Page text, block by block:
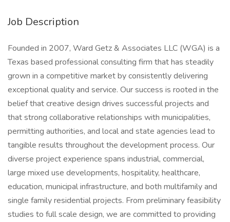
Job Description
Founded in 2007, Ward Getz & Associates LLC (WGA) is a
Texas based professional consulting firm that has steadily
grown in a competitive market by consistently delivering
exceptional quality and service. Our success is rooted in the
belief that creative design drives successful projects and
that strong collaborative relationships with municipalities,
permitting authorities, and local and state agencies lead to
tangible results throughout the development process. Our
diverse project experience spans industrial, commercial,
large mixed use developments, hospitality, healthcare,
education, municipal infrastructure, and both multifamily and
single family residential projects. From preliminary feasibility
studies to full scale design, we are committed to providing